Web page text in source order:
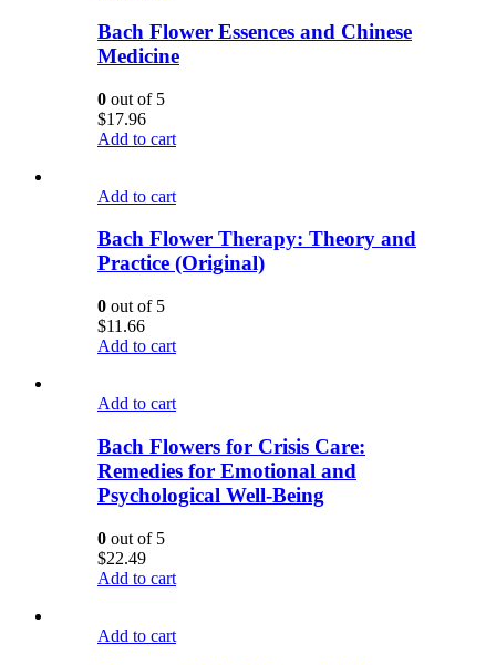
Bach Flower Essences and Chinese
Medicine
0 out of 5
$17.96
Add to cart
Add to cart
Bach Flower Therapy: Theory and
Practice (Original)
0 out of 5
$11.66
Add to cart
Add to cart
Bach Flowers for Crisis Care:
Remedies for Emotional and
Psychological Well-Being
0 out of 5
$22.49
Add to cart
Add to cart